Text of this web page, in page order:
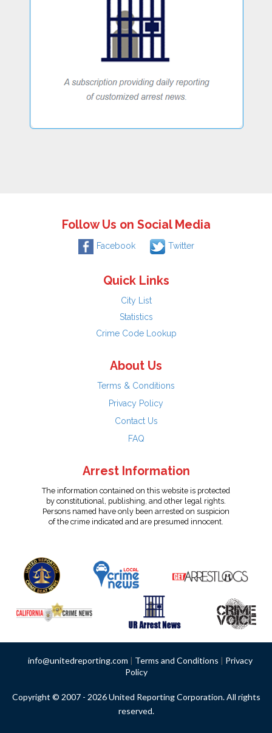
Follow Us on Social Media
Facebook Twitter
Quick Links
City List
Statistics
Crime Code Lookup
About Us
Terms & Conditions
Privacy Policy
Contact Us
FAQ
Arrest Information
The information contained on this website is protected
by constitutional, publishing, and other legal rights.
Persons named have only been arrested on suspicion
of the crime indicated and are presumed innocent.
info@unitedreporting.com | Terms and Conditions | Privacy
Policy
Copyright © 2007 - 2026 United Reporting Corporation. All rights
reserved.